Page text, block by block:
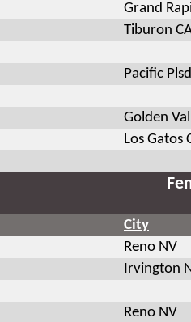
Grand
Tiburon
Pacific
Golden
Los Gatos
City
Reno NV
Irvington
Reno NV